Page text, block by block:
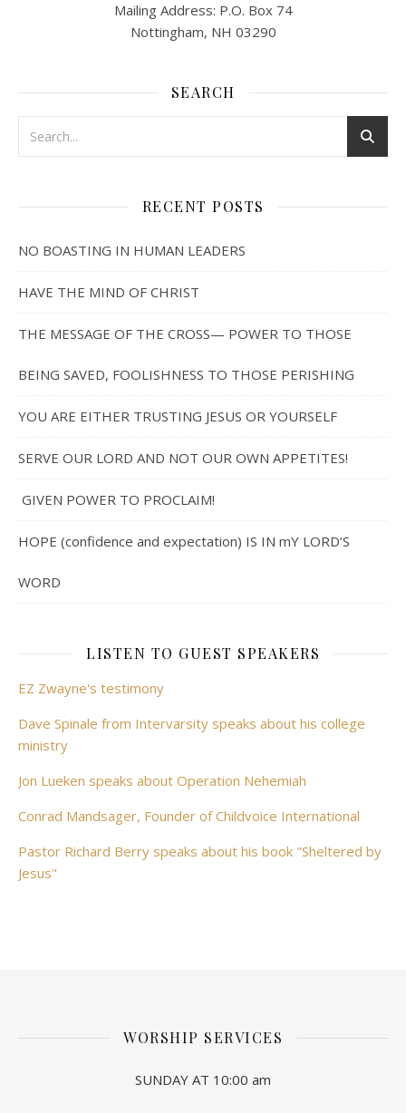
Mailing Address: P.O. Box 74
Nottingham, NH 03290
SEARCH
RECENT POSTS
NO BOASTING IN HUMAN LEADERS
HAVE THE MIND OF CHRIST
THE MESSAGE OF THE CROSS— POWER TO THOSE
BEING SAVED, FOOLISHNESS TO THOSE PERISHING
YOU ARE EITHER TRUSTING JESUS OR YOURSELF
SERVE OUR LORD AND NOT OUR OWN APPETITES!
GIVEN POWER TO PROCLAIM!
HOPE (confidence and expectation) IS IN mY LORD’S
WORD
LISTEN TO GUEST SPEAKERS
EZ Zwayne's testimony
Dave Spinale from Intervarsity speaks about his college
ministry
Jon Lueken speaks about Operation Nehemiah
Conrad Mandsager, Founder of Childvoice International
Pastor Richard Berry speaks about his book "Sheltered by
Jesus"
WORSHIP SERVICES
SUNDAY AT 10:00 am